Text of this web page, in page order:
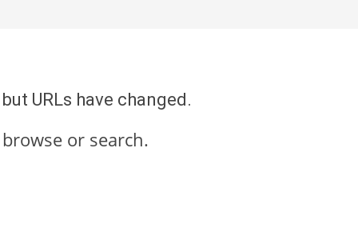
URLs have changed.
or search.